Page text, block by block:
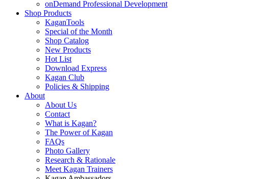
onDemand Professional Development
Shop Products
KaganTools
Special of the Month
Shop Catalog
New Products
Hot List
Download Express
Kagan Club
Policies & Shipping
About
About Us
Contact
What is Kagan?
The Power of Kagan
FAQs
Photo Gallery
Research & Rationale
Meet Kagan Trainers